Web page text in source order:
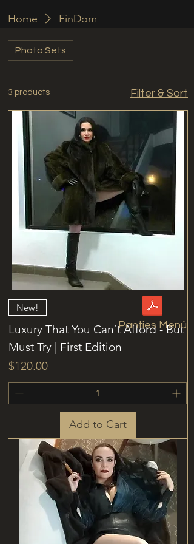
Access
Home FinDom
Photo Sets
3 products Filter & Sort
New!
Luxury That You Can´t Afford - But
Must Try | First Edition
Price
$120.00
Add to Cart
Panties Menú